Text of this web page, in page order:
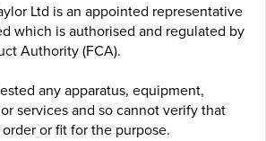
Ltd is an appointed representative
which is authorised and regulated by
Authority (FCA).
any apparatus, equipment,
services and so cannot verify that
or fit for the purpose.